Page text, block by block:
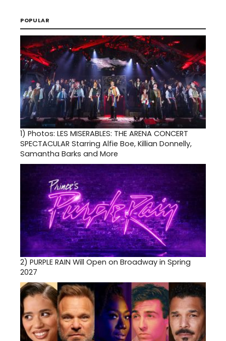
POPULAR
1) Photos: LES MISERABLES: THE ARENA CONCERT
SPECTACULAR Starring Alfie Boe, Killian Donnelly,
Samantha Barks and More
2) PURPLE RAIN Will Open on Broadway in Spring
2027